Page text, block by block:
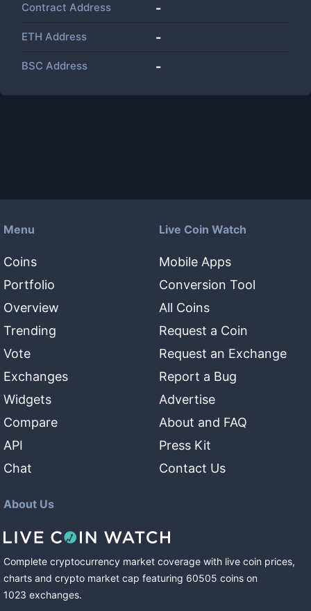
Contract Address -
ETH Address -
BSC Address -
Menu
Coins
Portfolio
Overview
Trending
Vote
Exchanges
Widgets
Compare
API
Chat
Live Coin Watch
Mobile Apps
Conversion Tool
All Coins
Request a Coin
Request an Exchange
Report a Bug
Advertise
About and FAQ
Press Kit
Contact Us
About Us
Complete cryptocurrency market coverage with live coin prices,
charts and crypto market cap featuring 60505 coins on
1023 exchanges.